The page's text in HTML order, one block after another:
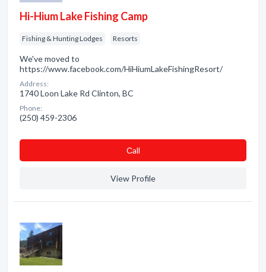
Hi-Hium Lake Fishing Camp
Fishing & Hunting Lodges Resorts
We've moved to
https://www.facebook.com/HiHiumLakeFishingResort/
Address:
1740 Loon Lake Rd Clinton, BC
Phone:
(250) 459-2306
Сall
View Profile